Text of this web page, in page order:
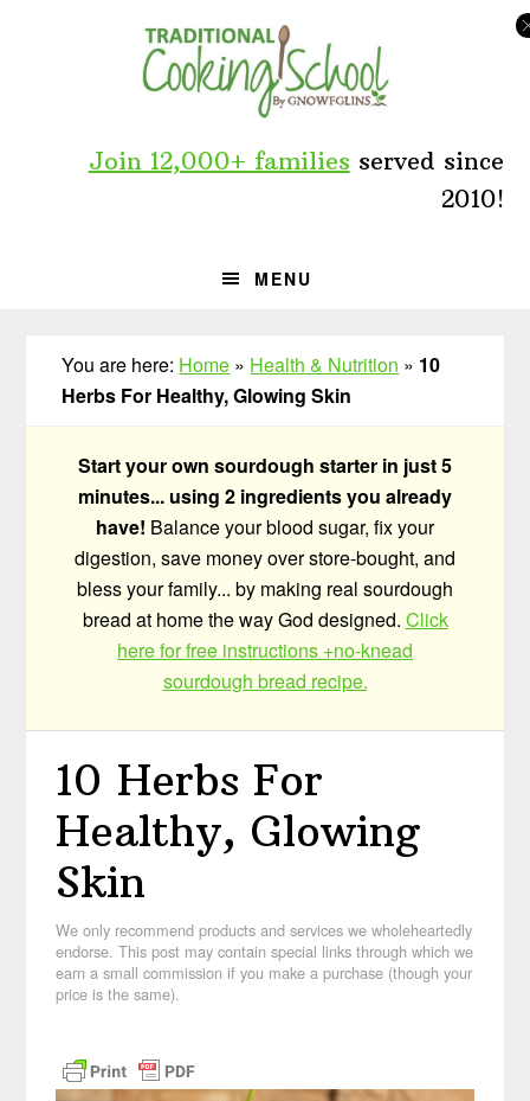
Join 12,000+ families served since
2010!
MENU
You are here: Home » Health & Nutrition » 10
Herbs For Healthy, Glowing Skin
Start your own sourdough starter in just 5
minutes... using 2 ingredients you already
have! Balance your blood sugar, fix your
digestion, save money over store-bought, and
bless your family... by making real sourdough
bread at home the way God designed. Click
here for free instructions +no-knead
sourdough bread recipe.
10 Herbs For
Healthy, Glowing
Skin
We only recommend products and services we wholeheartedly
endorse. This post may contain special links through which we
earn a small commission if you make a purchase (though your
price is the same).